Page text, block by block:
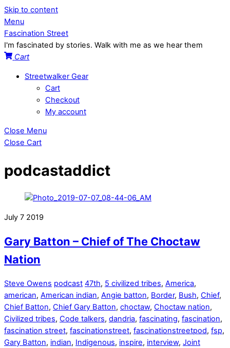
Skip to content
Menu
Fascination Street
I'm fascinated by stories. Walk with me as we hear them
Cart
Streetwalker Gear
Cart
Checkout
My account
Close Menu
Close Cart
podcastaddict
July 7 2019
Gary Batton – Chief of The Choctaw
Nation
Steve Owens podcast 47th, 5 civilized tribes, America,
american, American indian, Angie batton, Border, Bush, Chief,
Chief Batton, Chief Gary Batton, choctaw, Choctaw nation,
Civilized tribes, Code talkers, dandria, fascinating, fascination,
fascination street, fascinationstreet, fascinationstreetpod, fsp,
Gary Batton, indian, Indigenous, inspire, interview, Joint